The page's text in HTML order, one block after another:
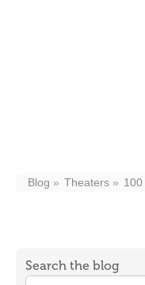
Blog Theaters
Search the blog